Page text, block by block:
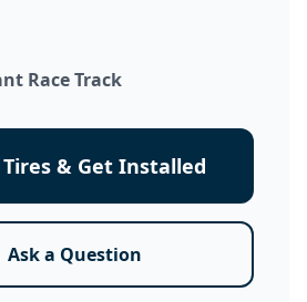
Race Track
Tires & Get Installed
Ask a Question